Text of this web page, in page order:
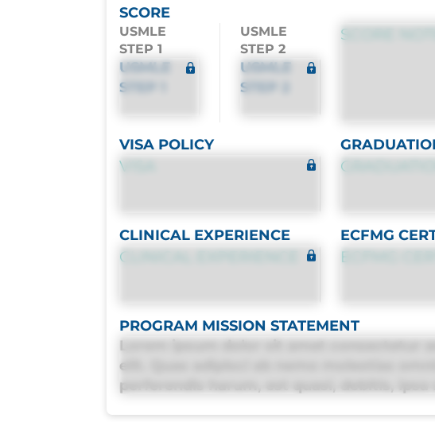
SCORE
USMLE
STEP 1
USMLE
STEP 1
USMLE
STEP 2
USMLE
STEP 2
SCORE
VISA POLICY
VISA
CLINICAL EXPERIENCE
CLINICAL EXPERIENCE
ECFMG
ECFMG
PROGRAM MISSION STATEMENT
Lorem ipsum dolor sit amet consectetur
elit. Quas adipisci ab nemo molestias
perferendis harum, est quasi, debitis, ipsa